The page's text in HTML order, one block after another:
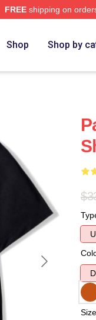
FREEshipping on
Shop Shop by
Size